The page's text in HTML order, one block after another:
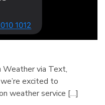
via Text,
excited to
weather service […]